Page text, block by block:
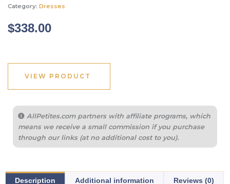
Category: Dresses
$338.00
VIEW PRODUCT
AllPetites.com partners with affiliate programs, which
means we receive a small commission if you purchase
through our links (at no additional cost to you).
Description Additional information Reviews (0)